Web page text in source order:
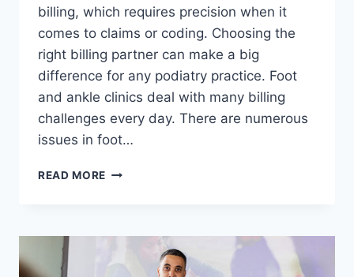
billing, which requires precision when it
comes to claims or coding. Choosing the
right billing partner can make a big
difference for any podiatry practice. Foot
and ankle clinics deal with many billing
challenges every day. There are numerous
issues in foot…
READ MORE TIPS
RIGHT
PODIATRY
MEDICAL